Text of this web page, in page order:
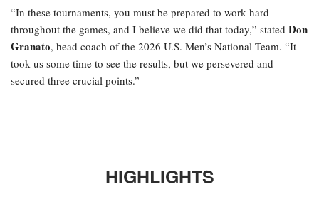
“In these tournaments, you must be prepared to work hard
throughout the games, and I believe we did that today,” stated Don
Granato, head coach of the 2026 U.S. Men’s National Team. “It
took us some time to see the results, but we persevered and
secured three crucial points.”
HIGHLIGHTS